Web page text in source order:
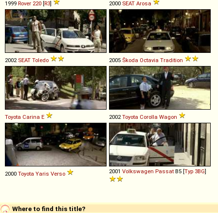
1999 Rover 220 [R3] 2000 SEAT Arosa
2002 SEAT Toledo 2005 Škoda Octavia Tradition
Toyota Carina E 2002 Toyota Corolla Wagon
2000 Toyota Yaris Verso 2001 Volkswagen Passat B5 [Typ 3BG]
Where to find this title?